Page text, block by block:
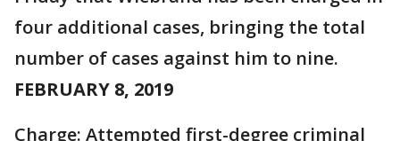
four additional cases, bringing the total
number of cases against him to nine.
FEBRUARY 8, 2019
Charge: Attempted first-degree criminal